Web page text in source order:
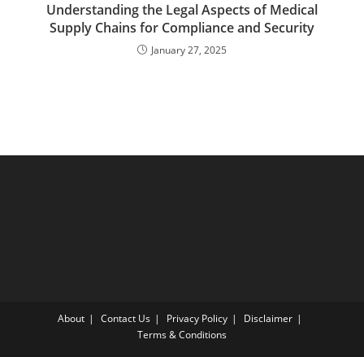
Understanding the Legal Aspects of Medical
Supply Chains for Compliance and Security
January 27, 2025
About Contact Us Privacy Policy
Disclaimer
Terms & Conditions